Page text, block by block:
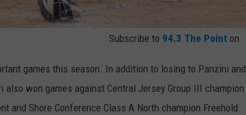
Subscribe to 94.3 The Point on
games this season. In addition to losing to Panzini and
won games against Central Jersey Group III champion
and Shore Conference Class A North champion Freehold